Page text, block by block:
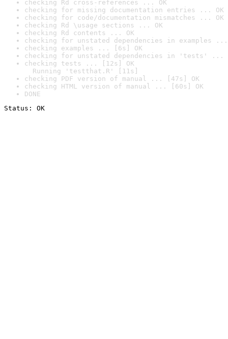
checking Rd cross-references ... OK
checking for missing documentation entries ... OK
checking for code/documentation mismatches ... OK
checking Rd \usage sections ... OK
checking Rd contents ... OK
checking for unstated dependencies in examples ...
checking examples ... [6s] OK
checking for unstated dependencies in 'tests' ...
checking tests ... [12s] OK
Running 'testthat.R' [11s]
checking PDF version of manual ... [47s] OK
checking HTML version of manual ... [60s] OK
DONE
Status: OK